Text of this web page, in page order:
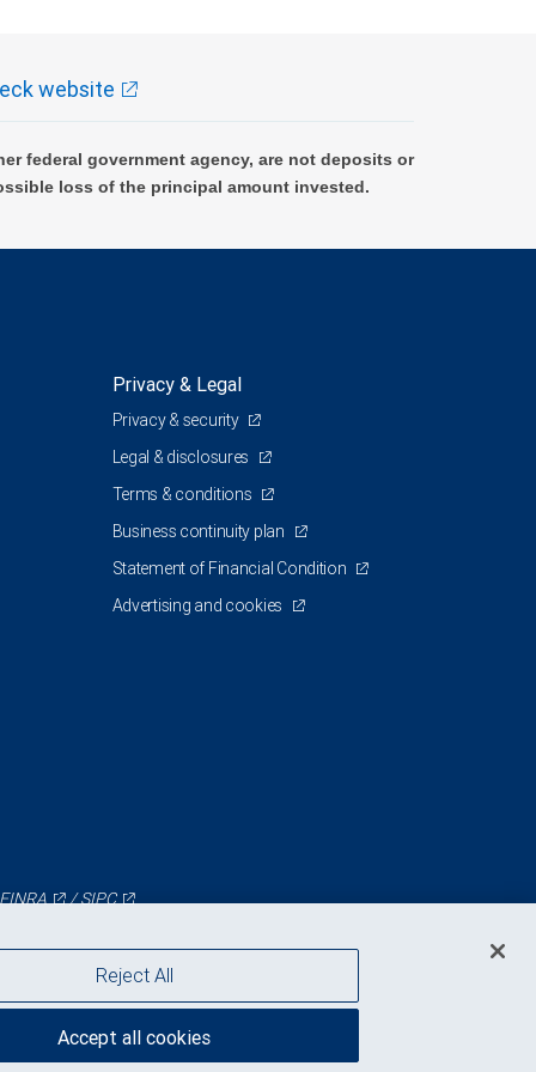
website
federal government agency, are not deposits or
loss of the principal amount invested.
Privacy & Legal
Privacy & security
Legal & disclosures
Terms & conditions
Business continuity plan
Statement of Financial Condition
Advertising and cookies
FINRA /SIPC
Reject All
Accept all cookies